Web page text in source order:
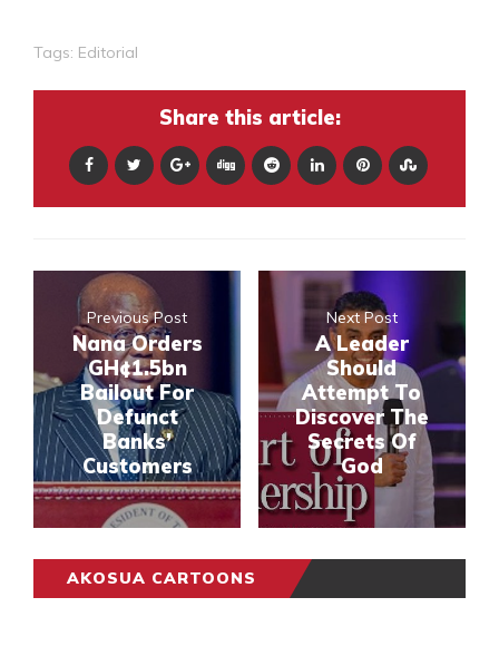
Tags: Editorial
Share this article:
Previous Post
Nana Orders
GH¢1.5bn
Bailout For
Defunct
Banks’
Customers
Next Post
A Leader
Should
Attempt To
Discover The
Secrets Of
God
AKOSUA CARTOONS